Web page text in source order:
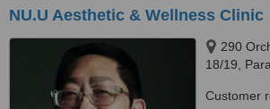
NU.U Aesthetic & Wellness Clinic
290
18/19,
Customer